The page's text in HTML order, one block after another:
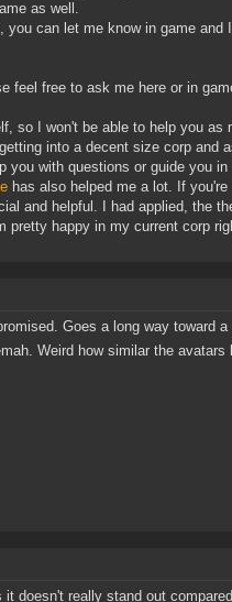
as well.
can let me know in game and
feel free to ask me here or in
so I won't be able to help you
into a decent size corp and
you with questions or guide you
has also helped me a lot. If
and helpful. I had applied, the
happy in my current corp
Goes a long way toward
Weird how similar the avatars
doesn't really stand out